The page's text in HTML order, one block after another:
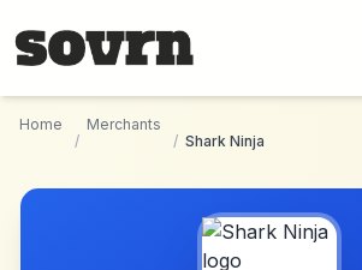
Home
/
Merchants
/ Shark Ninja